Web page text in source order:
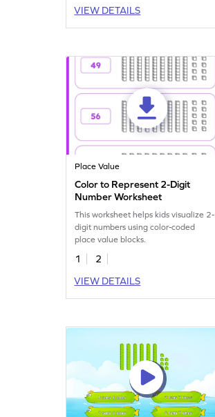
VIEW DETAILS
Place Value
Color to Represent 2-Digit
Number Worksheet
This worksheet helps kids visualize 2-
digit numbers using color-coded
place value blocks.
1
2
VIEW DETAILS